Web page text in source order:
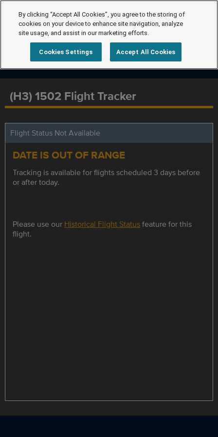
(H3) 1502 Flight Tracker
Flight Status Not Available
DATE IS OUT OF RANGE
Tracking is available for flights scheduled 3 days before
or after today.
Please use our Historical Flight Statusfeature for this
flight.
By clicking “Accept All Cookies”, you agree to the storing of
cookies on your device to enhance site navigation, analyze
site usage, and assist in our marketing efforts.
Cookies Settings Accept All Cookies